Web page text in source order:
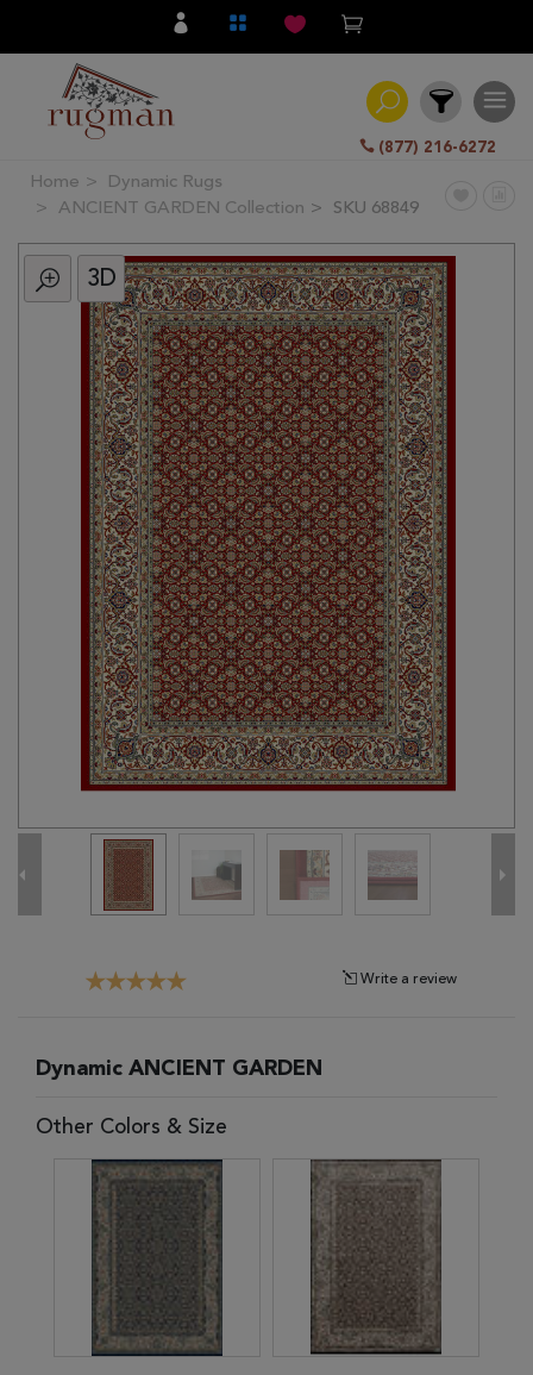
(877) 216-6272
Filter
All
Category
Traditional
Transitional
Home
Dynamic Rugs
ANCIENT GARDEN Collection
SKU 68849
3D
Write a review
Dynamic ANCIENT GARDEN
Other Colors & Size